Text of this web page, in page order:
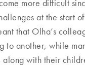
more difficult
at the start
that Olha’s
to another, while
with their